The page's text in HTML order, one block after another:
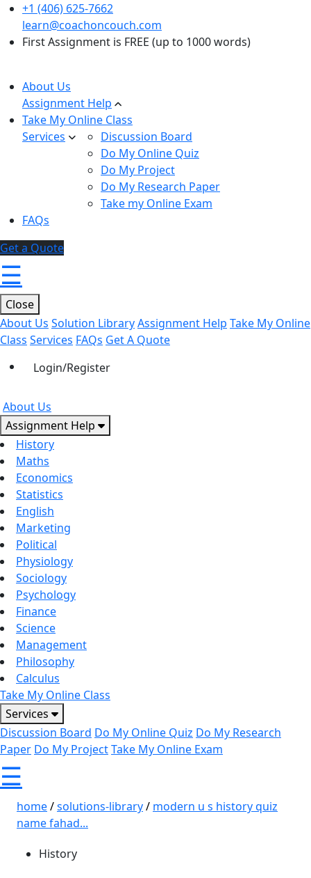
+1 (406) 625-7662
learn@coachoncouch.com
First Assignment is FREE (up to 1000 words)
About Us
Assignment Help
Take My Online Class
Services
Discussion Board
Do My Online Quiz
Do My Project
Do My Research Paper
Take my Online Exam
FAQs
Get a Quote
☰
Close
About Us Solution LibraryAssignment Help Take My Online
Class Services FAQs Get A Quote
Login/Register
About Us
Assignment Help
History
Maths
Economics
Statistics
English
Marketing
Political
Physiology
Sociology
Psychology
Finance
Science
Management
Philosophy
Calculus
Take My Online Class
Services
Discussion Board Do My Online Quiz Do My Research
Paper Do My ProjectTake My Online Exam
☰
home/solutions-library/ modern u s history quiz
name fahad...
History